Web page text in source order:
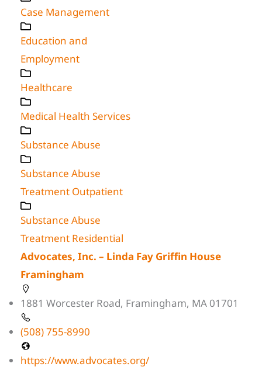
Case Management
Education and
Employment
Healthcare
Medical Health Services
Substance Abuse
Substance Abuse
Treatment Outpatient
Substance Abuse
Treatment Residential
Advocates, Inc. – Linda Fay Griffin House
Framingham
1881 Worcester Road, Framingham, MA 01701
(508) 755-8990
https://www.advocates.org/